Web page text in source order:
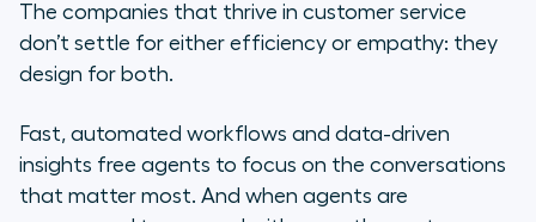
The companies that thrive in customer service
don’t settle for either efficiency or empathy: they
design for both.
Fast, automated workflows and data-driven
insights free agents to focus on the conversations
that matter most. And when agents are